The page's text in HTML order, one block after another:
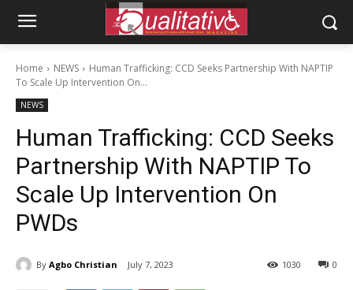
Home NEWS
Human Trafficking: CCD Seeks Partnership With NAPTIP
To Scale Up Intervention On...
NEWS
Human Trafficking: CCD Seeks
Partnership With NAPTIP To
Scale Up Intervention On
PWDs
By Agbo Christian July 7, 2023 0
1030